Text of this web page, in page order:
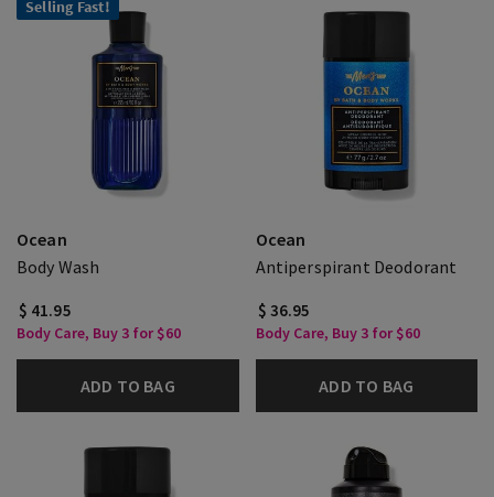
Selling Fast!
Ocean
Body Wash
$ 41.95
Body Care, Buy 3 for $60
ADD TO BAG
Ocean
Antiperspirant Deodorant
$ 36.95
Body Care, Buy 3 for $60
ADD TO BAG